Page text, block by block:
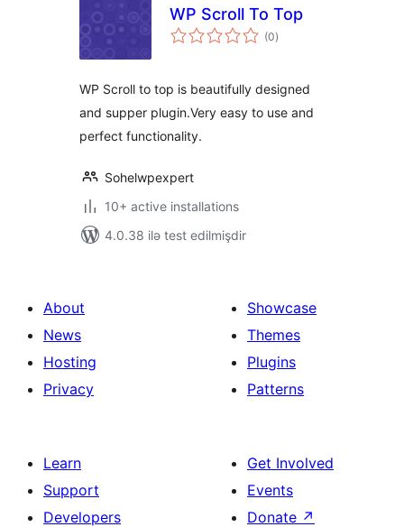
WP Scroll To Top
(0total
ratings
)
WP Scroll to top is beautifully designed
and supper plugin.Very easy to use and
perfect functionality.
Sohelwpexpert
10+ active installations
4.0.38 ilə test edilmişdir
About
News
Hosting
Privacy
Showcase
Themes
Plugins
Patterns
Learn
Support
Developers
Get Involved
Events
Donate ↗